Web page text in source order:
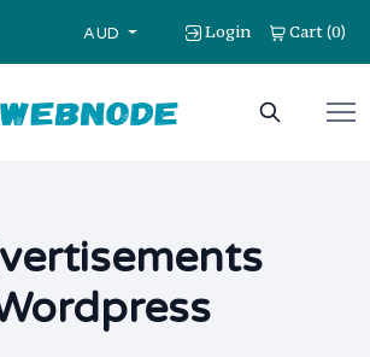
AUD Login Cart(0)